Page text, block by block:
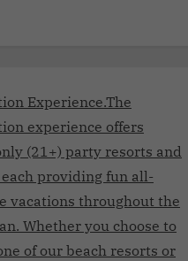
Experience.The
experience offers
(21+) party resorts and
providing fun all-
vacations throughout the
Whether you choose to
of our beach resorts or